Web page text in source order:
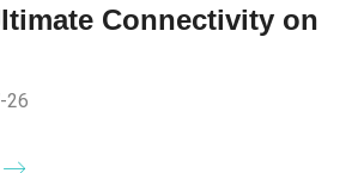
Connectivity on
26